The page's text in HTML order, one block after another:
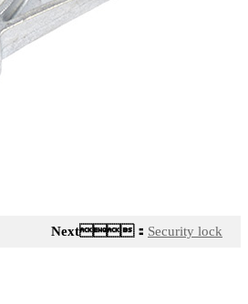
Next： Security lock